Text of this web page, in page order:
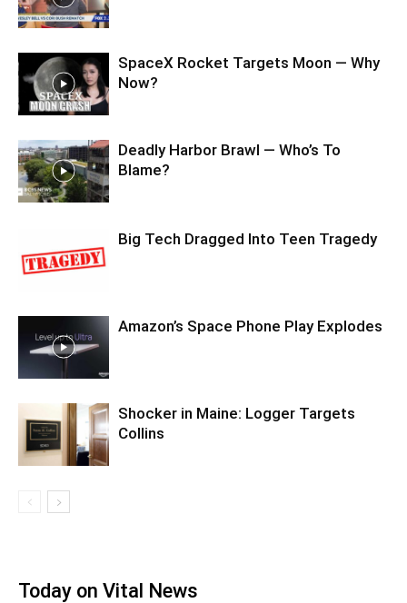
SpaceX Rocket Targets Moon — Why
Now?
Deadly Harbor Brawl — Who’s To
Blame?
Big Tech Dragged Into Teen Tragedy
Amazon’s Space Phone Play Explodes
Shocker in Maine: Logger Targets
Collins
Today on Vital News